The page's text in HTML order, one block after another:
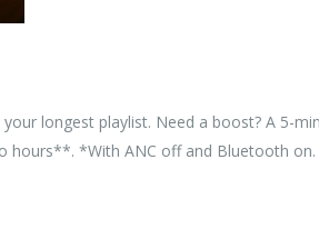
longest playlist. Need a boost? A 5-
*With ANC off and Bluetooth